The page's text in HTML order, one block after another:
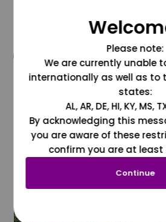
@grapesdotcom
Please note:
We are currently unable
internationally as well as to
states:
AL, AR, DE, HI, KY, MS,
By acknowledging this
you are aware of these
confirm you are at least
Continue